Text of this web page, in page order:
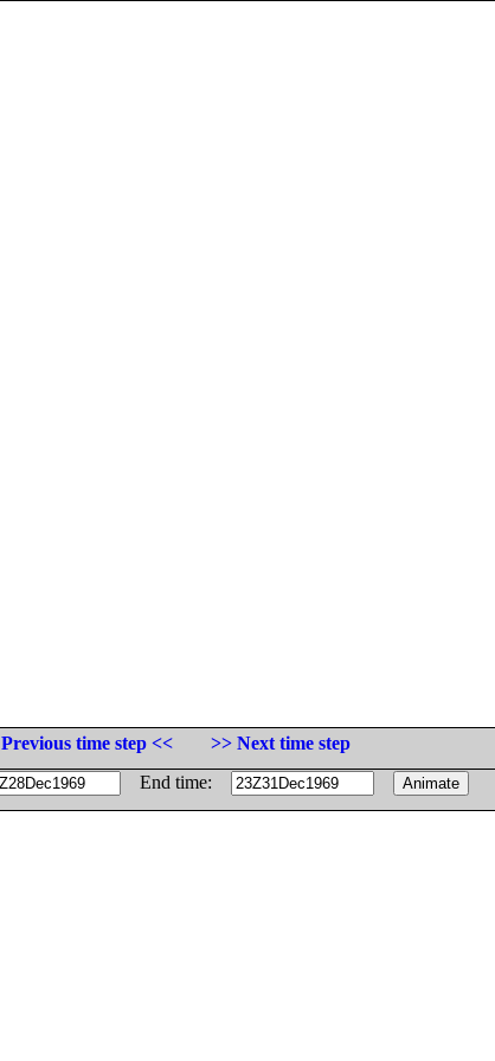
Previous time step <<
>> Next time step
End time: